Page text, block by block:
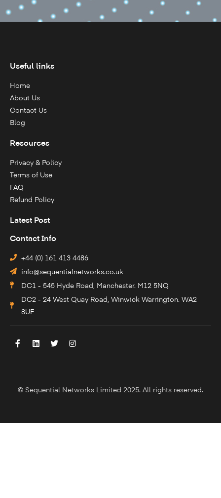
Useful links
Home
About Us
Contact Us
Blog
Resources
Privacy & Policy
Terms of Use
FAQ
Refund Policy
Latest Post
Contact Info
+44 (0) 161 413 4486
info@sequentialnetworks.co.uk
DC1 - 545 Hyde Road, Manchester. M12 5NQ
DC2 - 24 West Quay Road, Winwick Warrington. WA2
8UF
© Sequential Networks Limited 2025. All rights reserved.